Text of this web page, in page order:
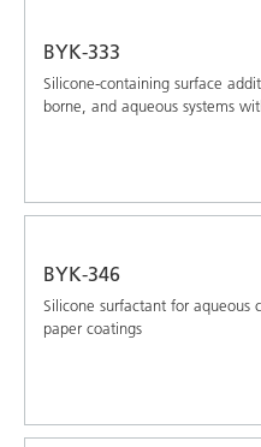
BYK-333
Silicone-containing surface
borne, and aqueous systems
BYK-346
Silicone surfactant for aqueous
paper coatings